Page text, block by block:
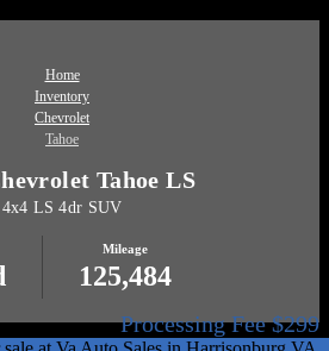
Home
Inventory
Chevrolet
Tahoe
Tahoe LS
4x4 LS 4dr SUV
Mileage
125,484